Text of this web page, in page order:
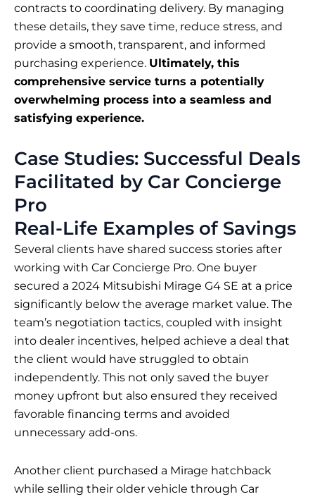
contracts to coordinating delivery. By managing
these details, they save time, reduce stress, and
provide a smooth, transparent, and informed
purchasing experience. Ultimately, this
comprehensive service turns a potentially
overwhelming process into a seamless and
satisfying experience.
Case Studies: Successful Deals
Facilitated by Car Concierge
Pro
Real-Life Examples of Savings
Several clients have shared success stories after
working with Car Concierge Pro. One buyer
secured a 2024 Mitsubishi Mirage G4 SE at a price
significantly below the average market value. The
team’s negotiation tactics, coupled with insight
into dealer incentives, helped achieve a deal that
the client would have struggled to obtain
independently. This not only saved the buyer
money upfront but also ensured they received
favorable financing terms and avoided
unnecessary add-ons.
Another client purchased a Mirage hatchback
while selling their older vehicle through Car